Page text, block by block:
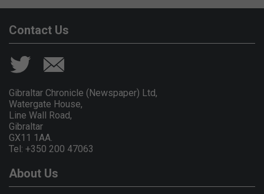
Contact Us
Gibraltar Chronicle (Newspaper) Ltd,
Watergate House,
Line Wall Road,
Gibraltar
GX11 1AA.
Tel: +350 200 47063
About Us